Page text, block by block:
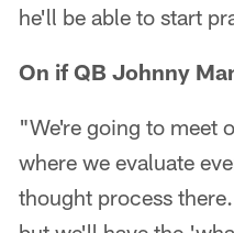
he'll be able to start
On if QB Johnny
"We're going to meet
where we evaluate
thought process